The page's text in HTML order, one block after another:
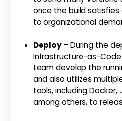
once the build satisfies
to organizational
Deploy– During the
Infrastructure-as-
team develop the
and also utilizes
tools, including Docker,
among others, to